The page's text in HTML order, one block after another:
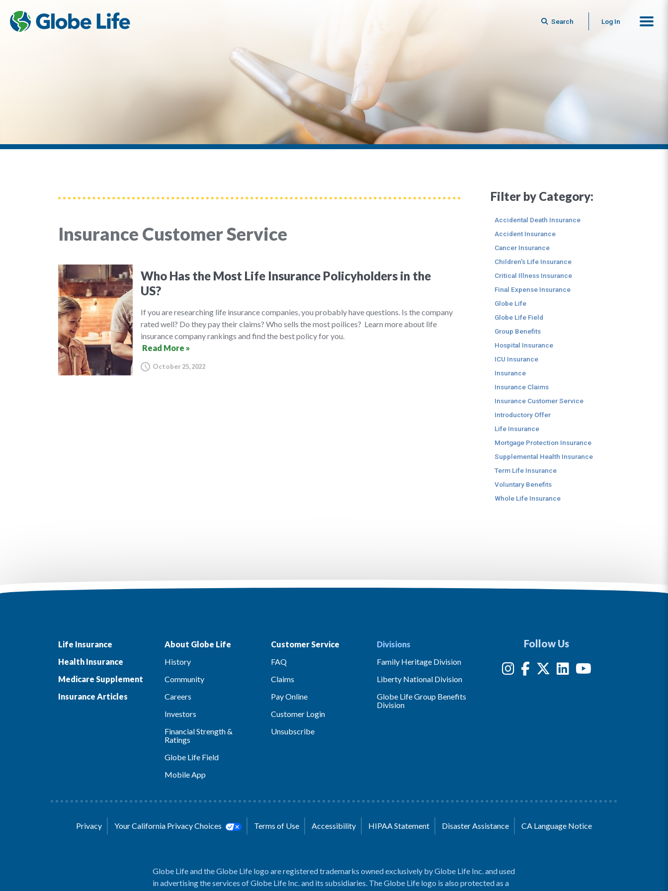
Search Log In
Insurance Customer Service
Who Has the Most Life Insurance Policyholders in the
US?
If you are researching life insurance companies, you probably have questions. Is the company
rated well? Do they pay their claims? Who sells the most poilices? Learn more about life
insurance company rankings and find the best policy for you.
Read More »
October 25, 2022
Filter by Category:
Accidental Death Insurance
Accident Insurance
Cancer Insurance
Children's Life Insurance
Critical Illness Insurance
Final Expense Insurance
Globe Life
Globe Life Field
Group Benefits
Hospital Insurance
ICU Insurance
Insurance
Insurance Claims
Insurance Customer Service
Introductory Offer
Life Insurance
Mortgage Protection Insurance
Supplemental Health Insurance
Term Life Insurance
Voluntary Benefits
Whole Life Insurance
Life Insurance
Health Insurance
Medicare Supplement
Insurance Articles
About Globe Life
History
Community
Careers
Investors
Financial Strength &
Ratings
Globe Life Field
Mobile App
Customer Service
FAQ
Claims
Pay Online
Customer Login
Unsubscribe
Divisions
Family Heritage Division
Liberty National Division
Globe Life Group Benefits
Division
Follow Us
Privacy Your California Privacy Choices Terms of Use Accessibility HIPAA Statement Disaster Assistance CA Language Notice
Globe Life and the Globe Life logo are registered trademarks owned exclusively by Globe Life Inc. and used
in advertising the services of Globe Life Inc. and its subsidiaries. The Globe Life logo is also protected as a